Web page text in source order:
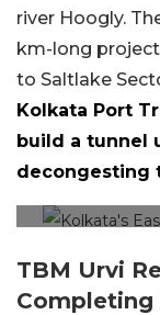
river Hoogly.
km-long
to Saltlake
Kolkata Port
build a tunnel
decongesting
TBM Urvi
Completing